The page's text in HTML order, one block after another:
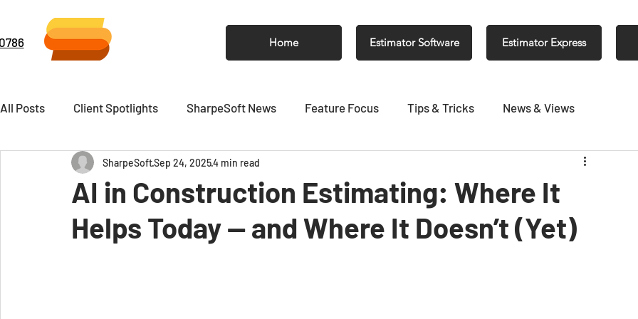
Home Estimator Software Estimator Express
All Posts Client Spotlights SharpeSoft News Feature Focus Tips & Tricks News & Views
Newsletter
AI in Construction Estimating: Where It
Helps Today — and Where It Doesn’t (Yet)
SharpeSoftSep 24, 20254 min read